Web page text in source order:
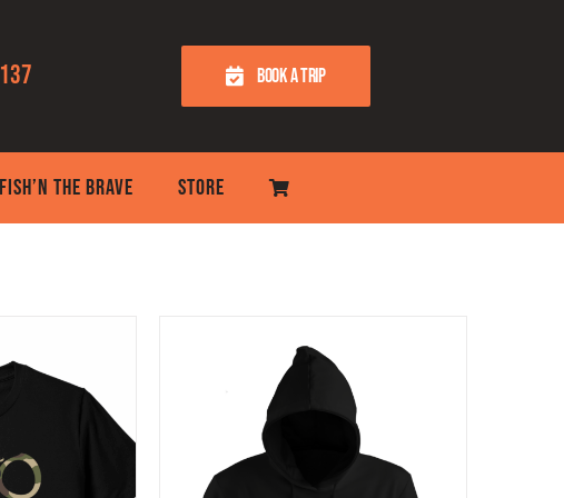
BOOK A TRIP
FISH’N THE BRAVE STORE